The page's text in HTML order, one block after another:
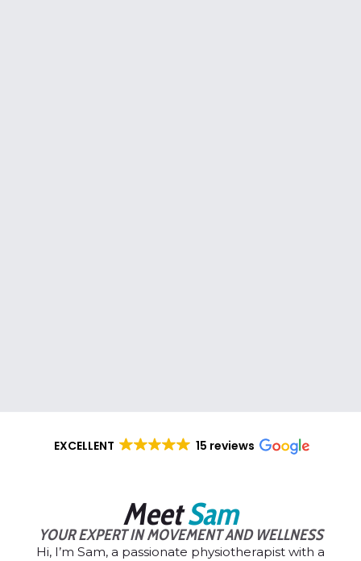
EXCELLENT 15 reviews
MeetSam
YOUR EXPERT IN MOVEMENT AND WELLNESS
Hi, I’m Sam, a passionate physiotherapist with a